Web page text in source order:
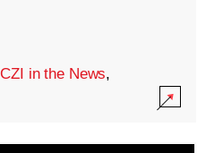
CZI in the News,